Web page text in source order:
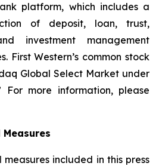
platform, which includes a
of deposit, loan, trust,
investment management
First Western’s common stock
Global Select Market under
For more information, please
Measures
included in this press